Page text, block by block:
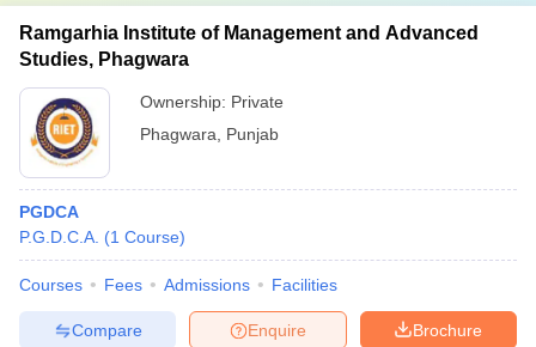
Ramgarhia Institute of Management and Advanced
Studies, Phagwara
Ownership: Private
Phagwara
Punjab
PGDCA
P.G.D.C.A. (1 Course)
Courses Fees Admissions Facilities
Brochure
Enquire
Compare